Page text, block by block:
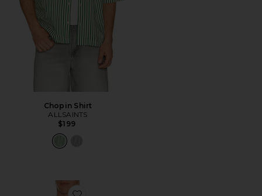
Chopin Shirt
ALLSAINTS
$199